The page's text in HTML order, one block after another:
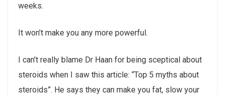
weeks.
It won’t make you any more powerful.
I can’t really blame Dr Haan for being sceptical about
steroids when I saw this article: “Top 5 myths about
steroids”. He says they can make you fat, slow your